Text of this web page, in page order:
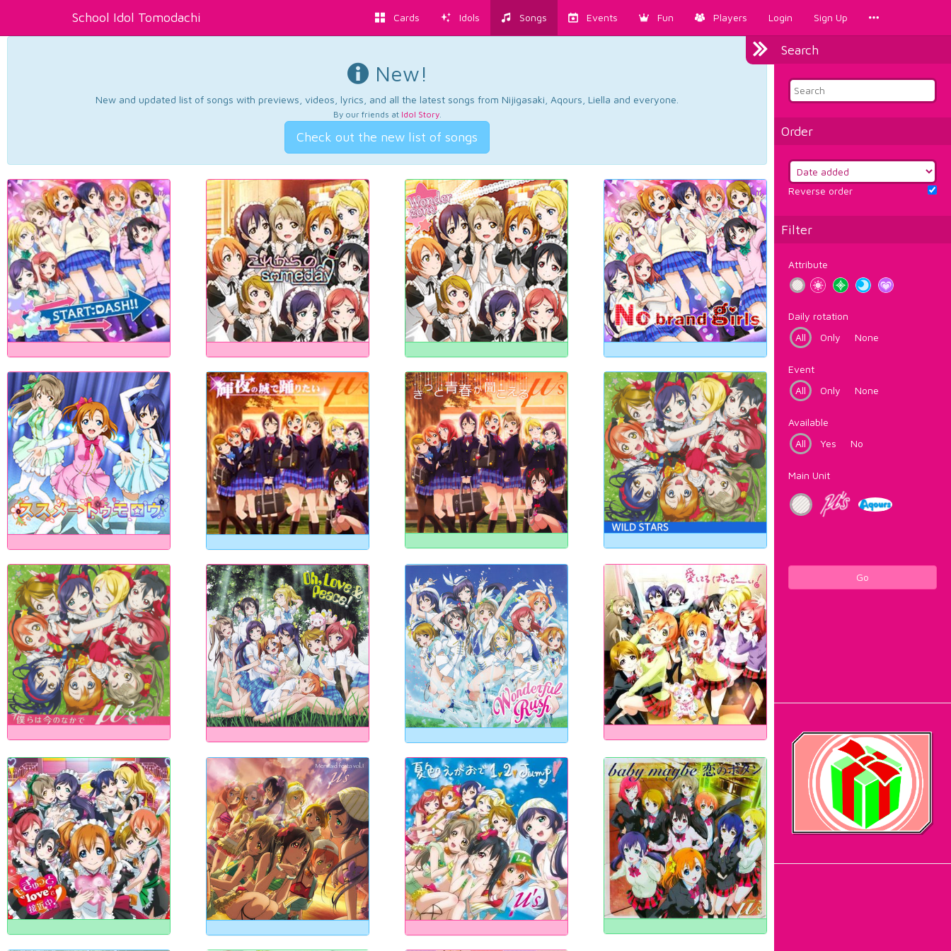
School Idol Tomodachi Cards Idols Songs Events Fun Players Login Sign Up
Search
Order
Reverse order
Filter
Attribute
Daily rotation
All
Only None
Event
All
Only None
Available
All
Yes No
Main Unit
Go
New!
New and updated list of songs with previews, videos, lyrics, and all the latest songs from Nijigasaki, Aqours, Liella and everyone.
By our friends at Idol Story.
Check out the new list of songs